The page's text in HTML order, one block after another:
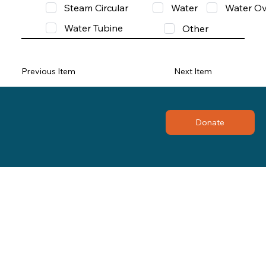
Steam Circular
Water
Water
Water Tubine
Other
Previous Item Next Item
Donate